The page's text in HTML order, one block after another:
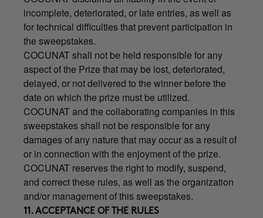
incomplete, deteriorated, or late entries, as well as
for technical difficulties that prevent participation in
the sweepstakes.
COCUNAT shall not be held responsible for any
aspect of the Prize that may be lost, deteriorated,
delayed, or not delivered to the winner before the
date on which the prize must be utilized.
COCUNAT and the collaborating companies in this
sweepstakes shall not be responsible for any
damages of any nature that may occur as a result of
or in connection with the enjoyment of the prize.
COCUNAT reserves the right to modify, suspend,
and correct these rules, as well as the organization
and/or management of this sweepstakes.
11. ACCEPTANCE OF THE RULES